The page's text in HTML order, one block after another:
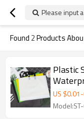
Please input
Found 2Products
Plastic
With
US $0.01-